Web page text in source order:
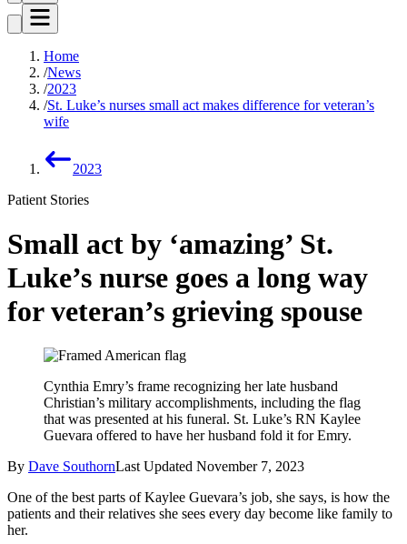
Home
News
2023
St. Luke’s nurses small act makes difference for veteran’s
wife
2023
Patient Stories
Small act by ‘amazing’ St.
Luke’s nurse goes a long way
for veteran’s grieving spouse
Cynthia Emry’s frame recognizing her late husband
Christian’s military accomplishments, including the flag
that was presented at his funeral. St. Luke’s RN Kaylee
Guevara offered to have her husband fold it for Emry.
By Dave SouthornLast Updated November 7, 2023
One of the best parts of Kaylee Guevara’s job, she says, is how the
patients and their relatives she sees every day become like family to
her.